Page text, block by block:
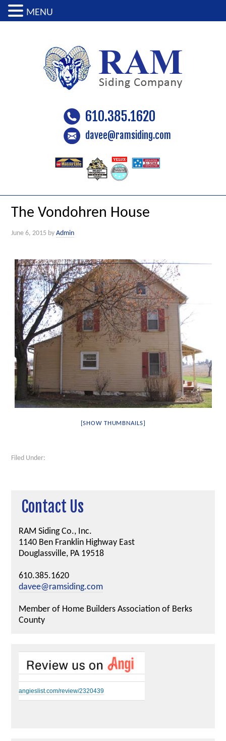
610.385.1620
davee@ramsiding.com
The Vondohren House
June 6, 2015 byAdmin
[SHOW THUMBNAILS]
Filed Under:
Contact Us
RAM Siding Co., Inc.
1140 Ben Franklin Highway East
Douglassville, PA 19518
610.385.1620
davee@ramsiding.com
Member of Home Builders Association of Berks
County
angieslist.com/review/2320439
MENU